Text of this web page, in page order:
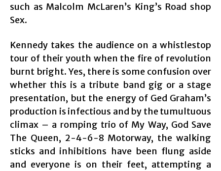
such as Malcolm McLaren’s King’s Road shop
Sex.
Kennedy takes the audience on a whistlestop
tour of their youth when the fire of revolution
burnt bright. Yes, there is some confusion over
whether this is a tribute band gig or a stage
presentation, but the energy of Ged Graham’s
production is infectious and by the tumultuous
climax – a romping trio of My Way, God Save
The Queen, 2-4-6-8 Motorway, the walking
sticks and inhibitions have been flung aside
and everyone is on their feet, attempting a